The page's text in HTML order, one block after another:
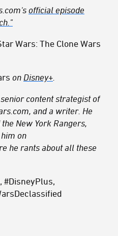
official episode
Wars: The Clone Wars
on Disney+
content strategist of
and a writer. He
the New York Rangers,
on
he rants about all these
#DisneyPlus,